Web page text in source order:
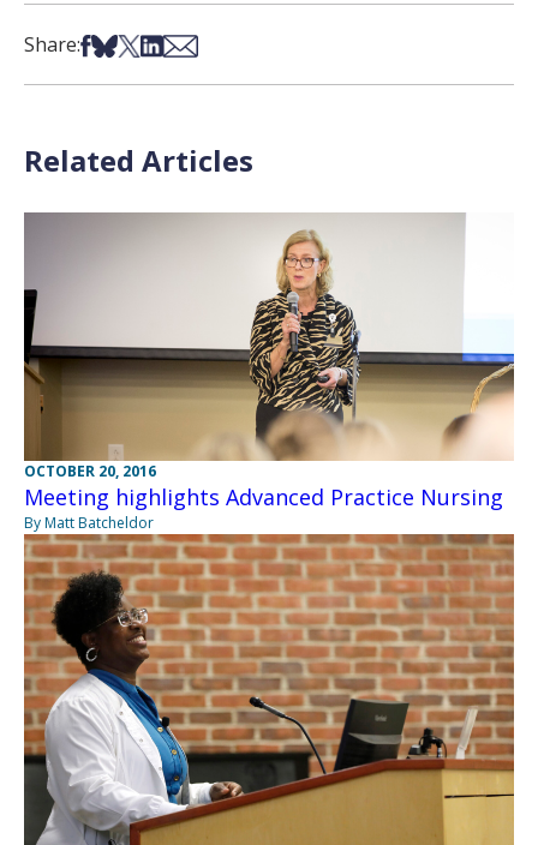
Share:Share on Facebook
Share on Bsky
Share on X
Share on LinkedIn
Share via Email
Related Articles
OCTOBER 20, 2016
Meeting highlights Advanced Practice Nursing
By Matt Batcheldor